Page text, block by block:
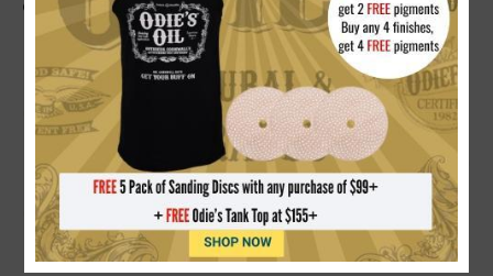
Odie's Dark Oil 9 oz.
RICH DARKENING FINISH:Formulated with natural
reactive and oxidizing oils that richen and darken wood
immediately upon application, continuing to deepen in
tone over time with age and exposure.
100% NON-TOXIC & FOOD SAFE:Free of solvents,
toxic chemicals, heavy metals, and added driers.
Completely safe for cutting boards, kitchen counters,